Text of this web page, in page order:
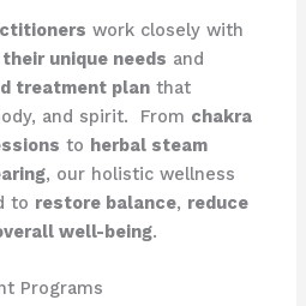
work closely with
unique needs and
treatment planthat
and spirit. ​ From chakra
to herbal steam
, our holistic wellness
to restore balance, reduce
well-being.
Programs